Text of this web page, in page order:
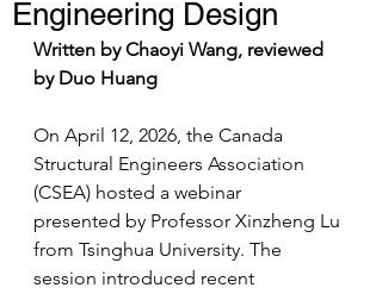
Engineering Design
Written by Chaoyi Wang, reviewed
by Duo Huang
On April 12, 2026, the Canada
Structural Engineers Association
(CSEA) hosted a webinar
presented by Professor Xinzheng Lu
from Tsinghua University. The
session introduced recent